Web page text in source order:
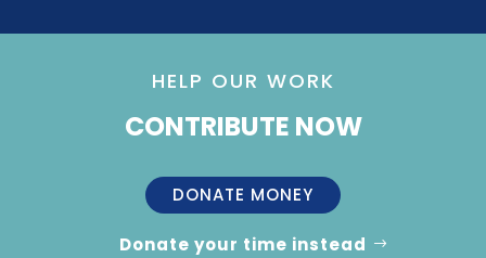
HELP OUR WORK
CONTRIBUTE NOW
DONATE MONEY
Donate your time instead